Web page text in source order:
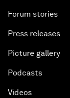
Forum stories
Press releases
Picture gallery
Podcasts
Videos